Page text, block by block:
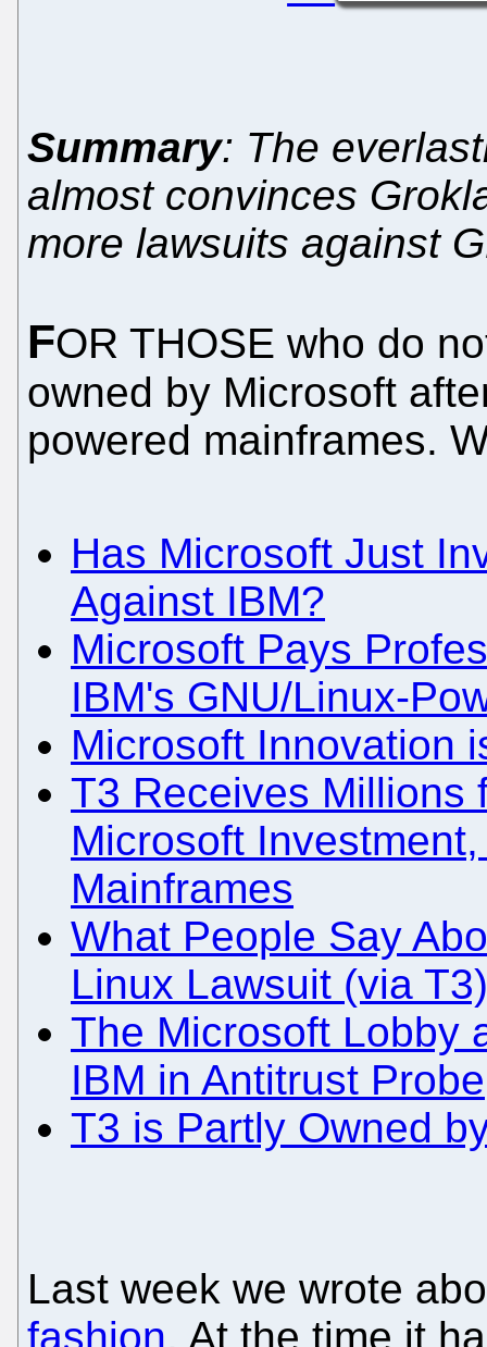
Summary: The
almost convinces
more lawsuits against
FOR THOSE who do
owned by Microsoft
powered mainframes.
Has Microsoft Just
Against IBM?
Microsoft Pays
IBM's GNU/Linux-
Microsoft Innovation
T3 Receives Millions
Microsoft
Mainframes
What People Say
Linux Lawsuit (via T3)
The Microsoft Lobby
IBM in Antitrust Probe
T3 is Partly Owned
Last week we wrote
fashion. At the time it